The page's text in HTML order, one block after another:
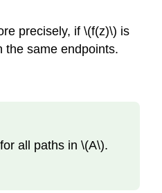
precisely, if \(f(z)\) is
the same endpoints.
all paths in \(A\).